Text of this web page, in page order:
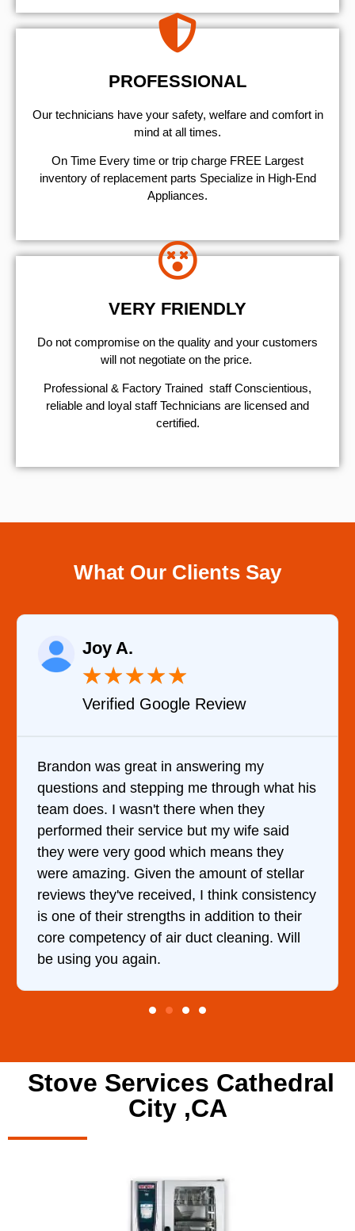
PROFESSIONAL
Our technicians have your safety, welfare and comfort ​in
mind at all times.
On Time Every time or trip charge FREE Largest
inventory of replacement parts Specialize in High-End
Appliances.
VERY FRIENDLY
​Do not compromise on the quality and your customers
will not negotiate on the price.
Professional & Factory Trained staff Conscientious,
reliable and loyal staff Technicians are licensed and
certified.
What Our Clients Say
what his
stellar
their
Will
★★
Verified YELP Review
It was a pleasure dealing with David.
came out to my home the day after I
him and fixed my dryer within less
hour. His price was extremely
and kept me informed of everything he
doing the entire time. I …
Stove Services Cathedral
City ,CA